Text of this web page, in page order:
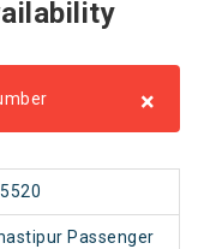
×
Passenger